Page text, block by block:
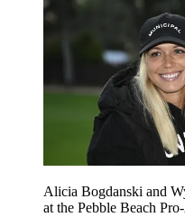
Alicia Bogdanski and
at the Pebble Beach